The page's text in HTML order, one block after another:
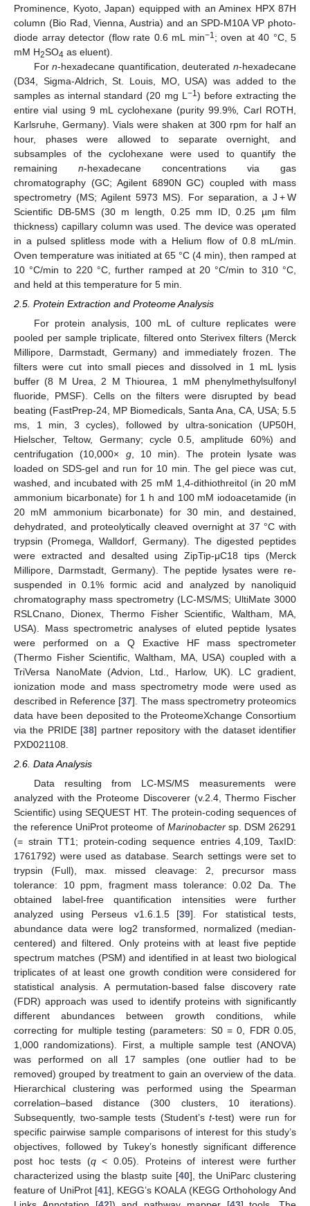
Prominence, Kyoto, Japan) equipped with an Aminex HPX 87H
column (Bio Rad, Vienna, Austria) and an SPD-M10A VP photo-
diode array detector (flow rate 0.6 mL min−1; oven at 40 °C, 5
mM H2SO4 as eluent).
Forn-hexadecane quantification, deuteratedn-hexadecane
(D34, Sigma-Aldrich, St. Louis, MO, USA) was added to the
samples as internal standard (20 mg L −1) before extracting the
entire vial using 9 mL cyclohexane (purity 99.9%, Carl ROTH,
Karlsruhe, Germany). Vials were shaken at 300 rpm for half an
hour, phases were allowed to separate overnight, and
subsamples of the cyclohexane were used to quantify the
remaining n-hexadecane concentrations via gas
chromatography (GC; Agilent 6890N GC) coupled with mass
spectrometry (MS; Agilent 5973 MS). For separation, a J + W
Scientific DB-5MS (30 m length, 0.25 mm ID, 0.25 µm film
thickness) capillary column was used. The device was operated
in a pulsed splitless mode with a Helium flow of 0.8 mL/min.
Oven temperature was initiated at 65 °C (4 min), then ramped at
10 °C/min to 220 °C, further ramped at 20 °C/min to 310 °C,
and held at this temperature for 5 min.
2.5. Protein Extraction and Proteome Analysis
For protein analysis, 100 mL of culture replicates were
pooled per sample triplicate, filtered onto Sterivex filters (Merck
Millipore, Darmstadt, Germany) and immediately frozen. The
filters were cut into small pieces and dissolved in 1 mL lysis
buffer (8 M Urea, 2 M Thiourea, 1 mM phenylmethylsulfonyl
fluoride, PMSF). Cells on the filters were disrupted by bead
beating (FastPrep-24, MP Biomedicals, Santa Ana, CA, USA; 5.5
ms, 1 min, 3 cycles), followed by ultra-sonication (UP50H,
Hielscher, Teltow, Germany; cycle 0.5, amplitude 60%) and
centrifugation (10,000× g, 10 min). The protein lysate was
loaded on SDS-gel and run for 10 min. The gel piece was cut,
washed, and incubated with 25 mM 1,4-dithiothreitol (in 20 mM
ammonium bicarbonate) for 1 h and 100 mM iodoacetamide (in
20 mM ammonium bicarbonate) for 30 min, and destained,
dehydrated, and proteolytically cleaved overnight at 37 °C with
trypsin (Promega, Walldorf, Germany). The digested peptides
were extracted and desalted using ZipTip-μC18 tips (Merck
Millipore, Darmstadt, Germany). The peptide lysates were re-
suspended in 0.1% formic acid and analyzed by nanoliquid
chromatography mass spectrometry (LC-MS/MS; UltiMate 3000
RSLCnano, Dionex, Thermo Fisher Scientific, Waltham, MA,
USA). Mass spectrometric analyses of eluted peptide lysates
were performed on a Q Exactive HF mass spectrometer
(Thermo Fisher Scientific, Waltham, MA, USA) coupled with a
TriVersa NanoMate (Advion, Ltd., Harlow, UK). LC gradient,
ionization mode and mass spectrometry mode were used as
described in Reference [37]. The mass spectrometry proteomics
data have been deposited to the ProteomeXchange Consortium
via the PRIDE [38] partner repository with the dataset identifier
PXD021108.
2.6. Data Analysis
Data resulting from LC-MS/MS measurements were
analyzed with the Proteome Discoverer (v.2.4, Thermo Fischer
Scientific) using SEQUEST HT. The protein-coding sequences of
the reference UniProt proteome of Marinobactersp. DSM 26291
(= strain TT1; protein-coding sequence entries 4,109, TaxID:
1761792) were used as database. Search settings were set to
trypsin (Full), max. missed cleavage: 2, precursor mass
tolerance: 10 ppm, fragment mass tolerance: 0.02 Da. The
obtained label-free quantification intensities were further
analyzed using Perseus v1.6.1.5 [39]. For statistical tests,
abundance data were log2 transformed, normalized (median-
centered) and filtered. Only proteins with at least five peptide
spectrum matches (PSM) and identified in at least two biological
triplicates of at least one growth condition were considered for
statistical analysis. A permutation-based false discovery rate
(FDR) approach was used to identify proteins with significantly
different abundances between growth conditions, while
correcting for multiple testing (parameters: S0 = 0, FDR 0.05,
1,000 randomizations). First, a multiple sample test (ANOVA)
was performed on all 17 samples (one outlier had to be
removed) grouped by treatment to gain an overview of the data.
Hierarchical clustering was performed using the Spearman
correlation–based distance (300 clusters, 10 iterations).
Subsequently, two-sample tests (Student’st-test) were run for
specific pairwise sample comparisons of interest for this study’s
objectives, followed by Tukey’s honestly significant difference
post hoc tests (q< 0.05). Proteins of interest were further
characterized using the blastp suite [40], the UniParc clustering
feature of UniProt [41], KEGG’s KOALA (KEGG Orthohology And